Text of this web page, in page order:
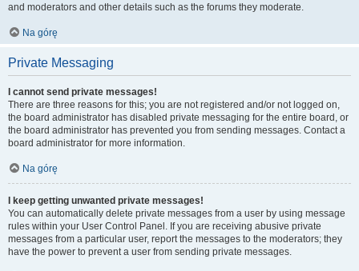
and moderators and other details such as the forums they moderate.
Na górę
Private Messaging
I cannot send private messages!
There are three reasons for this; you are not registered and/or not logged on,
the board administrator has disabled private messaging for the entire board, or
the board administrator has prevented you from sending messages. Contact a
board administrator for more information.
Na górę
I keep getting unwanted private messages!
You can automatically delete private messages from a user by using message
rules within your User Control Panel. If you are receiving abusive private
messages from a particular user, report the messages to the moderators; they
have the power to prevent a user from sending private messages.